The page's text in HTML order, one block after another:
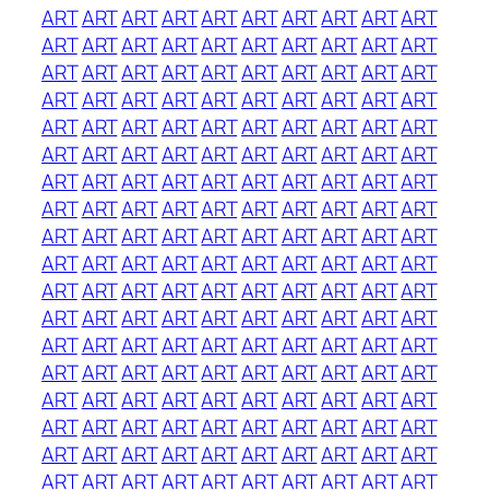
ARTARTARTARTARTARTARTARTARTART
ARTARTARTARTARTARTARTARTARTART
ARTARTARTARTARTARTARTARTARTART
ARTARTARTARTARTARTARTARTARTART
ARTARTARTARTARTARTARTARTARTART
ARTARTARTARTARTARTARTARTARTART
ARTARTARTARTARTARTARTARTARTART
ARTARTARTARTARTARTARTARTARTART
ARTARTARTARTARTARTARTARTARTART
ARTARTARTARTARTARTARTARTARTART
ARTARTARTARTARTARTARTARTARTART
ARTARTARTARTARTARTARTARTARTART
ARTARTARTARTARTARTARTARTARTART
ARTARTARTARTARTARTARTARTARTART
ARTARTARTARTARTARTARTARTARTART
ARTARTARTARTARTARTARTARTARTART
ARTARTARTARTARTARTARTARTARTART
ARTARTARTARTARTARTARTARTARTART